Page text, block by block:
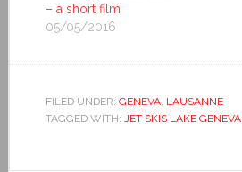
– a short film
05/05/2016
FILED UNDER: GENEVA, LAUSANNE
TAGGED WITH: JET SKIS LAKE GENEVA